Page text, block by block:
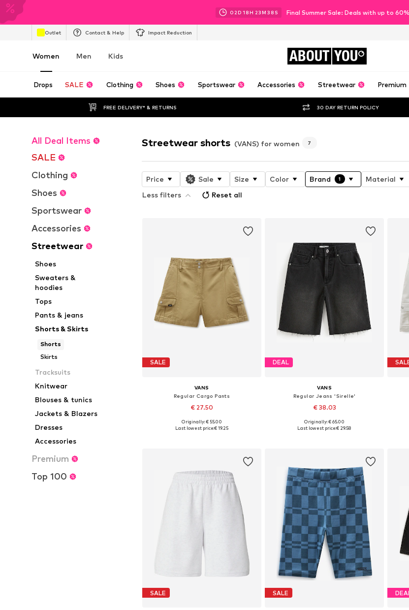
02D 18H 23M 37 S Final Summer Sale: Deals with up to
Outlet Contact & Help Impact Reduction
Women Men Kids ABOUT YOU
Drops SALE Clothing Shoes Sportswear Accessories Streetwear Premium
FREE DELIVERY* & RETURNS 30 DAY RETURN POLICY
All Deal Items
SALE
Clothing
Shoes
Sportswear
Accessories
Streetwear
Shoes
Sweaters &
hoodies
Tops
Pants & jeans
Shorts & Skirts
Shorts
Skirts
Tracksuits
Knitwear
Blouses & tunics
Jackets & Blazers
Dresses
Accessories
Premium
Top 100
Streetwear shorts (VANS) for women 7
Price Sale Size Color Brand 1 Material
Less filters
Reset all
SALE
VANS
Regular Cargo Pants
€ 27.50
Available sizes: 40, 42, 44
Originally: € 55.00
Last lowest price:€ 19.25
DEAL
VANS
Regular Jeans 'Sirelle'
€ 38.03
Available sizes: 22, 23, 24, 25, 26, 28
Originally: € 65.00
Last lowest price:€ 29.58
SALE SALE